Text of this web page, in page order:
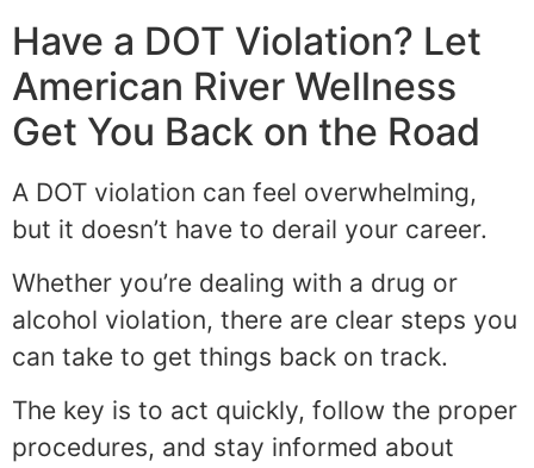
Have a DOT Violation? Let
American River Wellness
Get You Back on the Road
A DOT violation can feel overwhelming,
but it doesn’t have to derail your career.
Whether you’re dealing with a drug or
alcohol violation, there are clear steps you
can take to get things back on track.
The key is to act quickly, follow the proper
procedures, and stay informed about